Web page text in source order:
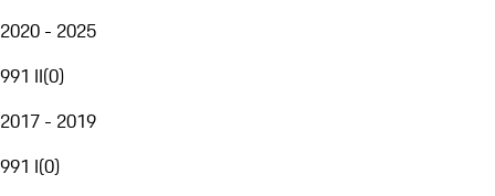
2020 - 2025
991 II(0)
2017 - 2019
991 I(0)